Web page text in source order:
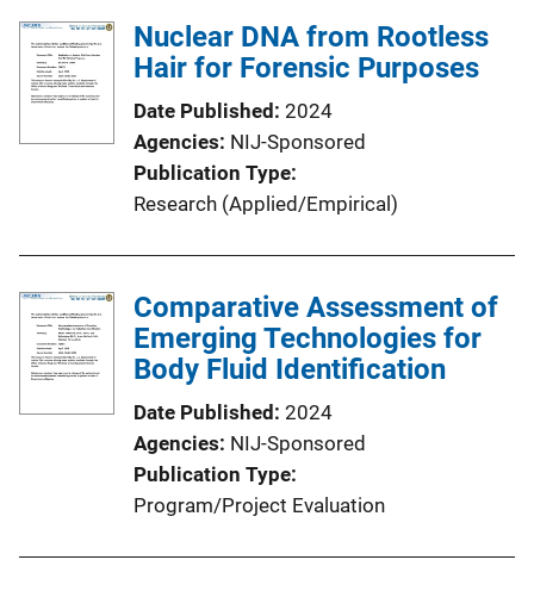
Nuclear DNA from Rootless
Hair for Forensic Purposes
Date Published 2024
Agencies NIJ-Sponsored
Publication Type
Research (Applied/Empirical)
Comparative Assessment of
Emerging Technologies for
Body Fluid Identification
Date Published 2024
Agencies NIJ-Sponsored
Publication Type
Program/Project Evaluation